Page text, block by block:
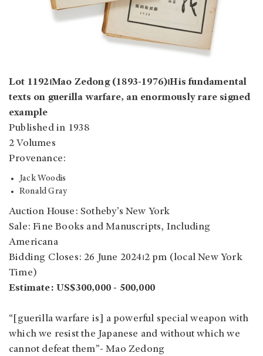
Lot 1192⏐Mao Zedong (1893-1976)⏐His fundamental
texts on guerilla warfare, an enormously rare signed
example
Published in 1938
2 Volumes
Provenance:
Jack Woodis
Ronald Gray
Auction House: Sotheby’s New York
Sale: Fine Books and Manuscripts, Including
Americana
Bidding Closes: 26 June 2024⏐2 pm (local New York
Time)
Estimate: US$300,000 - 500,000
“[guerilla warfare is] a powerful special weapon with
which we resist the Japanese and without which we
cannot defeat them”- Mao Zedong